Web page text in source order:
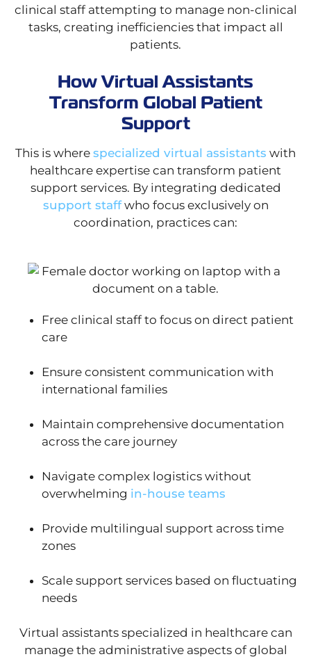
clinical staff attempting to manage non-clinical
tasks, creating inefficiencies that impact all
patients.
How Virtual Assistants
Transform Global Patient
Support
This is where specialized virtual assistants with
healthcare expertise can transform patient
support services. By integrating dedicated
support staffwho focus exclusively on
coordination, practices can:
Free clinical staff to focus on direct patient
care
Ensure consistent communication with
international families
Maintain comprehensive documentation
across the care journey
Navigate complex logistics without
overwhelming in-house teams
Provide multilingual support across time
zones
Scale support services based on fluctuating
needs
Virtual assistants specialized in healthcare can
manage the administrative aspects of global